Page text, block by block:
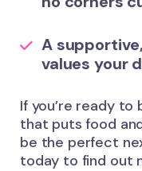
A
values your
If you’re ready
that puts food
be the perfect
today to find out